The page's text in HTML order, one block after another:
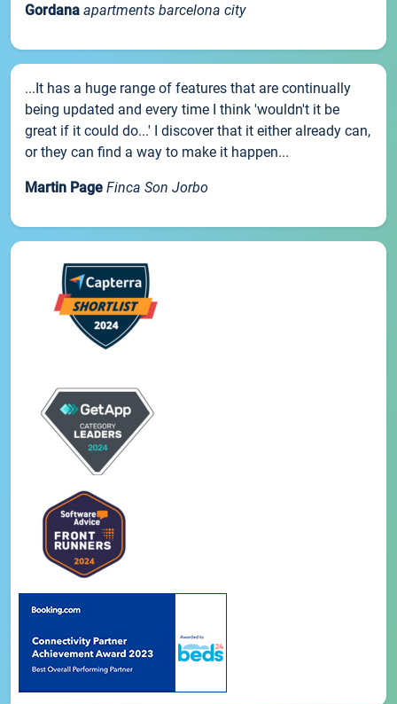
Gordana apartments barcelona city
...It has a huge range of features that are continually
being updated and every time I think 'wouldn't it be
great if it could do...' I discover that it either already can,
or they can find a way to make it happen...
Martin Page Finca Son Jorbo